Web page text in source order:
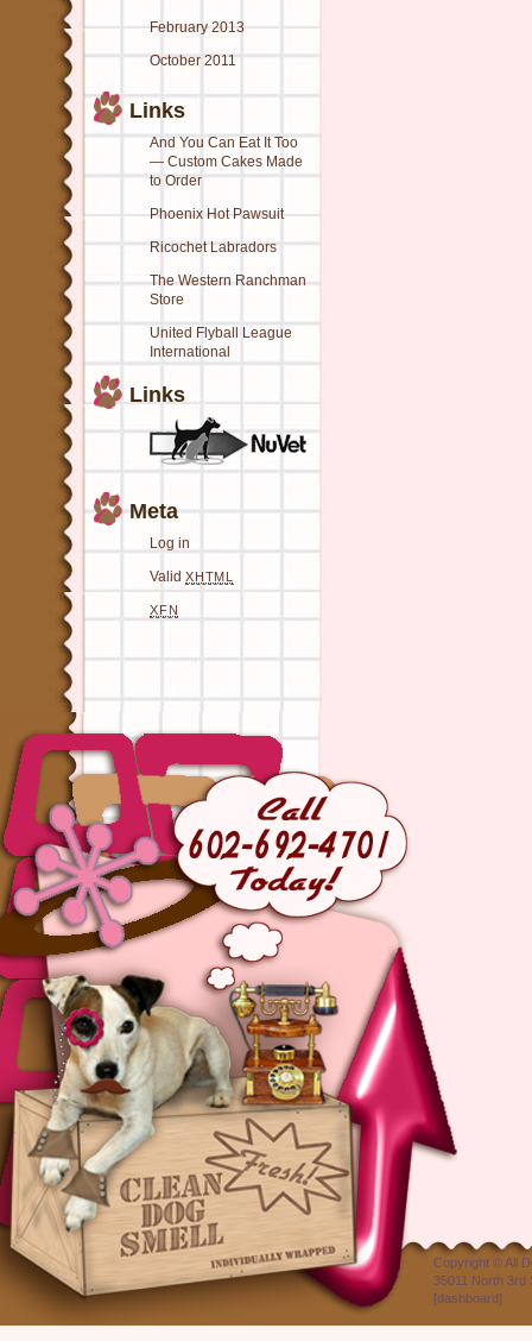
February 2013
October 2011
Links
And You Can Eat It Too
— Custom Cakes Made
to Order
Phoenix Hot Pawsuit
Ricochet Labradors
The Western Ranchman
Store
United Flyball League
International
Links
Meta
Log in
Valid XHTML
XFN
Copyright © All
35011 North 3rd
[dashboard]